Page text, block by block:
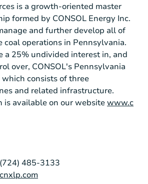
is a growth-oriented master
formed by CONSOL Energy Inc.
and further develop all of
coal operations in Pennsylvania.
a 25% undivided interest in, and
over, CONSOL's Pennsylvania
consists of three
and related infrastructure.
is available on our websitewww.c
485-3133